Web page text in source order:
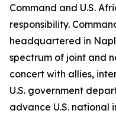
Command and U.S.
responsibility.
headquartered in
spectrum of joint and
concert with allies,
U.S. government
advance U.S. national